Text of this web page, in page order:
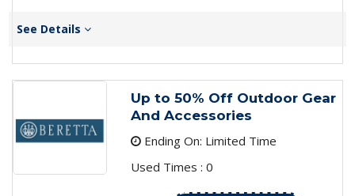
See Details
Up to 50% Off Outdoor Gear
And Accessories
Ending On: Limited Time
Used Times : 0